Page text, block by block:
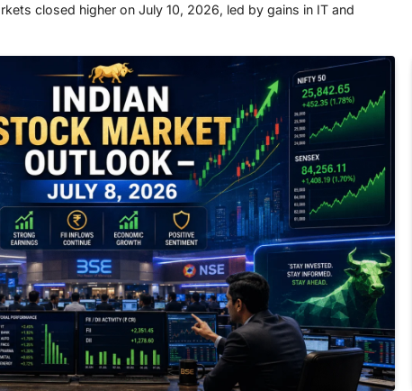
closed higher on July 10, 2026, led by gains in IT and